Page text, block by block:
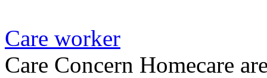
Care worker
Care Concern Homecare